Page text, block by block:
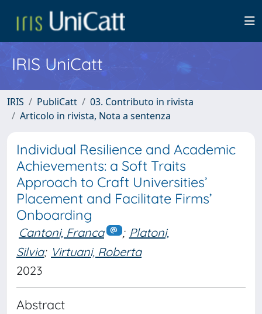
IRIS UniCatt
IRIS PubliCatt
03. Contributo in rivista
Articolo in rivista, Nota a sentenza
Individual Resilience and Academic
Achievements: a Soft Traits
Approach to Craft Universities’
Placement and Facilitate Firms’
Onboarding
Cantoni, Franca ; Platoni,
Silvia; Virtuani, Roberta
2023
Abstract